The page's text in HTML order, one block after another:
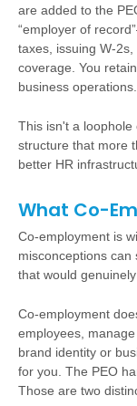
are added to the
“employer of
taxes, issuing W-
coverage. You
business operations.
This isn't a
structure that more
better HR
What Co-
Co-employment is
misconceptions
that would genuinely
Co-employment
employees,
brand identity or
for you. The PEO
Those are two